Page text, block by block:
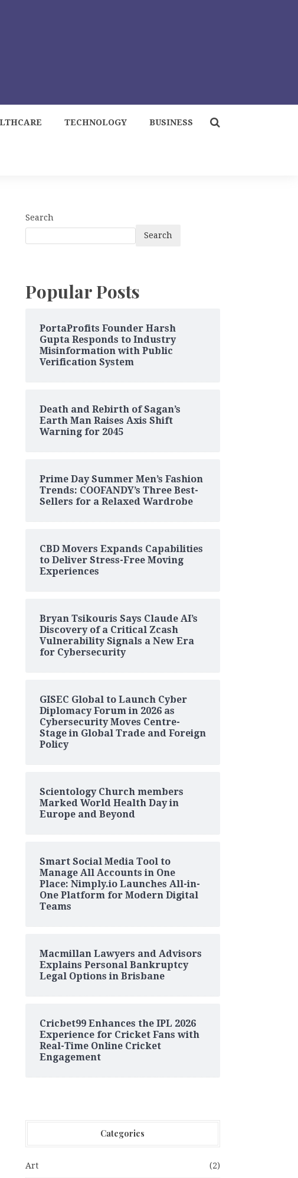
TECHNOLOGY BUSINESS
Search
Search
Popular Posts
PortaProfits Founder Harsh
Gupta Responds to Industry
Misinformation with Public
Verification System
Death and Rebirth of Sagan’s
Earth Man Raises Axis Shift
Warning for 2045
Prime Day Summer Men’s Fashion
Trends: COOFANDY’s Three Best-
Sellers for a Relaxed Wardrobe
CBD Movers Expands Capabilities
to Deliver Stress-Free Moving
Experiences
Bryan Tsikouris Says Claude AI’s
Discovery of a Critical Zcash
Vulnerability Signals a New Era
for Cybersecurity
GISEC Global to Launch Cyber
Diplomacy Forum in 2026 as
Cybersecurity Moves Centre-
Stage in Global Trade and Foreign
Policy
Scientology Church members
Marked World Health Day in
Europe and Beyond
Smart Social Media Tool to
Manage All Accounts in One
Place: Nimply.io Launches All-in-
One Platform for Modern Digital
Teams
Macmillan Lawyers and Advisors
Explains Personal Bankruptcy
Legal Options in Brisbane
Cricbet99 Enhances the IPL 2026
Experience for Cricket Fans with
Real-Time Online Cricket
Engagement
Categories
Art (2)